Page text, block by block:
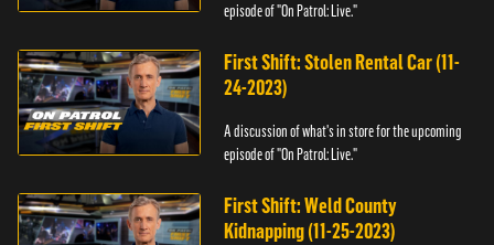
episode of "On Patrol: Live."
First Shift: Stolen Rental Car (11-
24-2023)
A discussion of what's in store for the upcoming
episode of "On Patrol: Live."
First Shift: Weld County
Kidnapping (11-25-2023)